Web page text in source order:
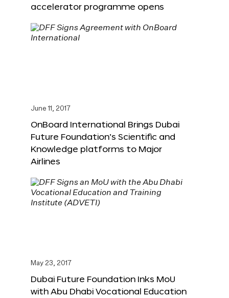
accelerator programme opens
June 11, 2017
OnBoard International Brings Dubai
Future Foundation’s Scientific and
Knowledge platforms to Major
Airlines
May 23, 2017
Dubai Future Foundation Inks MoU
with Abu Dhabi Vocational Education